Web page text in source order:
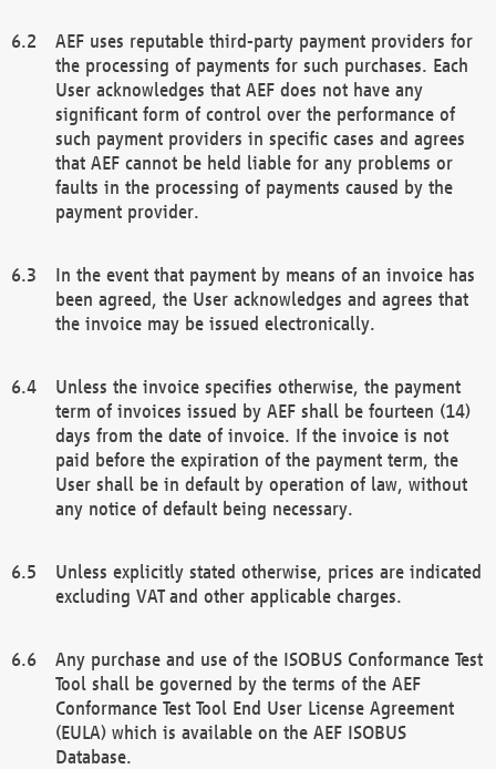
AEF uses reputable third-party payment providers for
the processing of payments for such purchases. Each
User acknowledges that AEF does not have any
significant form of control over the performance of
such payment providers in specific cases and agrees
that AEF cannot be held liable for any problems or
faults in the processing of payments caused by the
payment provider.
In the event that payment by means of an invoice has
been agreed, the User acknowledges and agrees that
the invoice may be issued electronically.
Unless the invoice specifies otherwise, the payment
term of invoices issued by AEF shall be fourteen (14)
days from the date of invoice. If the invoice is not
paid before the expiration of the payment term, the
User shall be in default by operation of law, without
any notice of default being necessary.
Unless explicitly stated otherwise, prices are indicated
excluding VAT and other applicable charges.
Any purchase and use of the ISOBUS Conformance Test
Tool shall be governed by the terms of the AEF
Conformance Test Tool End User License Agreement
(EULA) which is available on the AEF ISOBUS
Database.